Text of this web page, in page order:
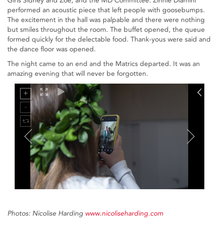
performed an acoustic piece that left people with goosebumps.
The excitement in the hall was palpable and there were nothing
but smiles throughout the room. The buffet opened, the queue
formed quickly for the delectable food. Thank-yous were said and
the dance floor was opened.
The night came to an end and the Matrics departed. It was an
amazing evening that will never be forgotten.
Photos: Nicolise Harding www.nicoliseharding.com